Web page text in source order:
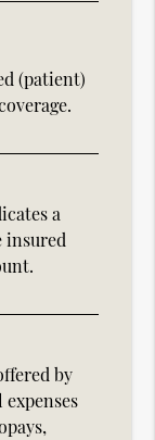
(patient)
a
insured
by